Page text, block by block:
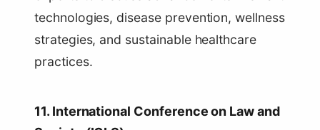
technologies, disease prevention, wellness
strategies, and sustainable healthcare
practices.
11. International Conference on Law and